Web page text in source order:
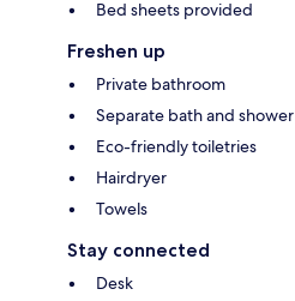
Bed sheets provided
Freshen up
Private bathroom
Separate bath and shower
Eco-friendly toiletries
Hairdryer
Towels
Stay connected
Desk